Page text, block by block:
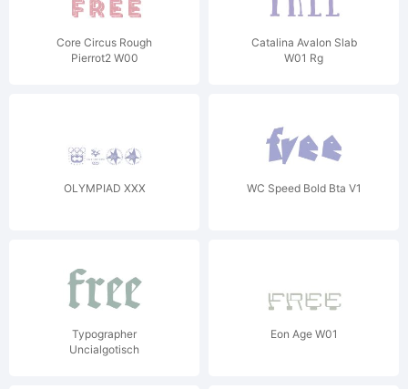
Core Circus Rough
Pierrot2 W00
Catalina Avalon Slab
W01 Rg
OLYMPIAD XXX WC Speed Bold Bta V1
Typographer
Uncialgotisch
Eon Age W01